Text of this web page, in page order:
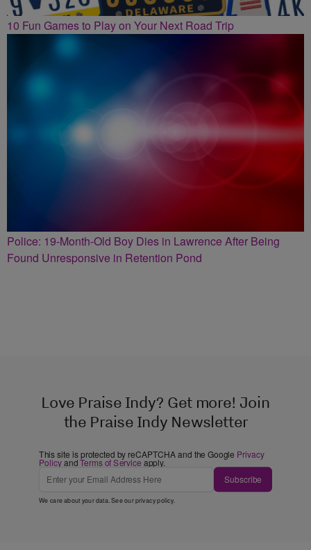
10 Fun Games to Play on Your Next Road Trip
Police: 19-Month-Old Boy Dies in Lawrence After Being
Found Unresponsive in Retention Pond
Love Praise Indy? Get more! Join
the Praise Indy Newsletter
This site is protected by reCAPTCHA and the Google Privacy
PolicyandTerms of Service apply.
Subscribe
We care about your data. See ourprivacy policy.